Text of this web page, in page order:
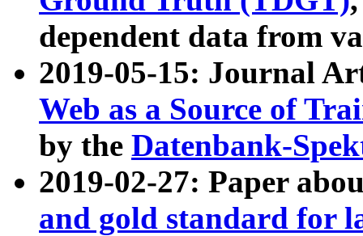
dependent data from
2019-05-15: Journal
Web as a Source of
by the Datenbank-
2019-02-27: Paper
and gold standard for